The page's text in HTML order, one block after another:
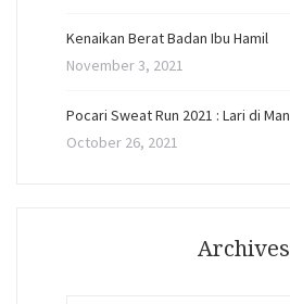
Kenaikan Berat Badan Ibu Hamil
November 3, 2021
Pocari Sweat Run 2021 : Lari di
October 26, 2021
Archives